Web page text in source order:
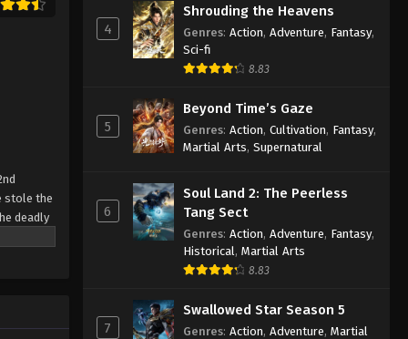
stole the
deadly
4
Shrouding the Heavens
Genres: Action, Adventure, Fantasy,
Sci-fi
8.83
5
Beyond Time’s Gaze
Genres: Action, Cultivation, Fantasy,
Martial Arts, Supernatural
6
Soul Land 2: The Peerless
Tang Sect
Genres: Action, Adventure, Fantasy,
Historical , Martial Arts
8.83
7
Swallowed Star Season 5
Genres: Action, Adventure, Martial